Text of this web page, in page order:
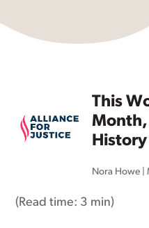
This
Nora Howe |
(Read time: 3 min)